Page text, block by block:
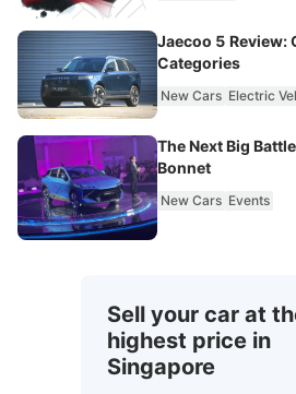
Jaecoo 5 Review:
Categories
New Cars Electric
The Next Big
Bonnet
New Cars Events
Sell your car at
highest price in
Singapore